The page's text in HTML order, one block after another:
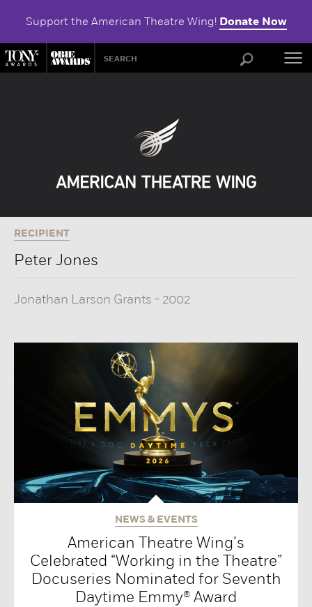
Support the American Theatre Wing! Donate Now
RECIPIENT
Peter Jones
Jonathan Larson Grants - 2002
NEWS & EVENTS
American Theatre Wing’s
Celebrated “Working in the Theatre”
Docuseries Nominated for Seventh
Daytime Emmy® Award